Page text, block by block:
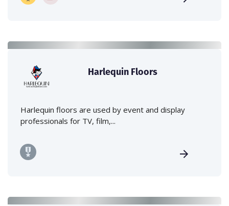
Harlequin Floors
Harlequin floors are used by event and display
professionals for TV, film,...